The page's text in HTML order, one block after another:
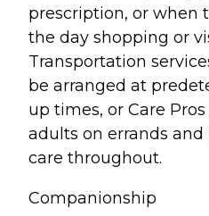
prescription, or when
the day shopping or
Transportation
be arranged at
up times, or Care
adults on errands and
care throughout.
Companionship